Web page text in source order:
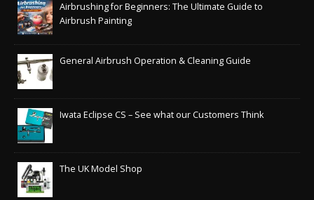
Airbrushing for Beginners: The Ultimate Guide to
Airbrush Painting
General Airbrush Operation & Cleaning Guide
Iwata Eclipse CS – See what our Customers Think
The UK Model Shop